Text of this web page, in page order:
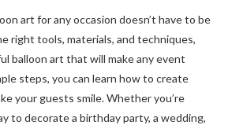
art for any occasion doesn’t have to be
right tools, materials, and techniques,
balloon art that will make any event
steps, you can learn how to create
your guests smile. Whether you’re
to decorate a birthday party, a wedding,